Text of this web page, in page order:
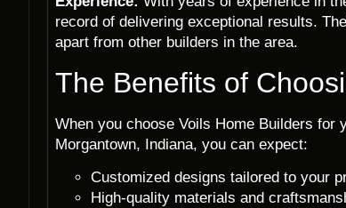
record of delivering exceptional results.
apart from other builders in the area.
The Benefits of
When you choose Voils Home Builders for
Morgantown, Indiana, you can expect:
Customized designs tailored to your
High-quality materials and